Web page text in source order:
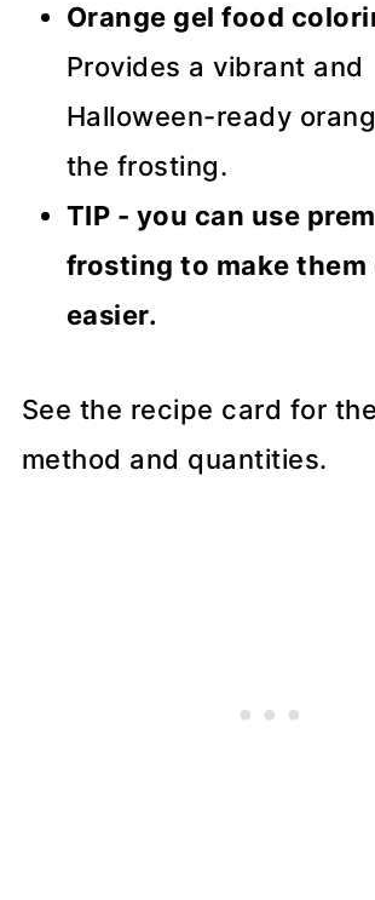
Orange gel food
Provides a vibrant and
Halloween-ready
the frosting.
TIP - you can use
frosting to make them
easier.
See the recipe card for
method and quantities.